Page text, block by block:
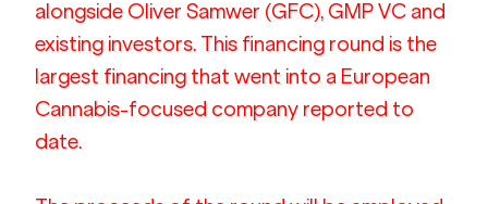
alongside Oliver Samwer (GFC), GMP VC and
existing investors. This financing round is the
largest financing that went into a European
Cannabis-focused company reported to
date.